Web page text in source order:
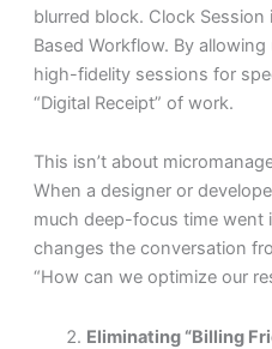
blurred block. Clock
Based Workflow. By
high-fidelity sessions for
“Digital Receipt” of work.
This isn’t about
When a designer or
much deep-focus time went
changes the conversation
“How can we optimize our
Eliminating “Billing